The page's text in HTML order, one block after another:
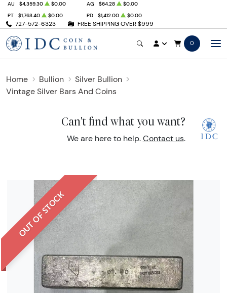
727-572-6323 FREE SHIPPING OVER $999
AU $4,359.30 $0.00 AG $64.28
$0.00
PT
$1,763.40 $0.00 PD $1,412.00 $0.00
0
Home Bullion
Silver Bullion
Vintage Silver Bars And Coins
Can't find what you want?
We are here to help. Contact us.
OUT OF STOCK